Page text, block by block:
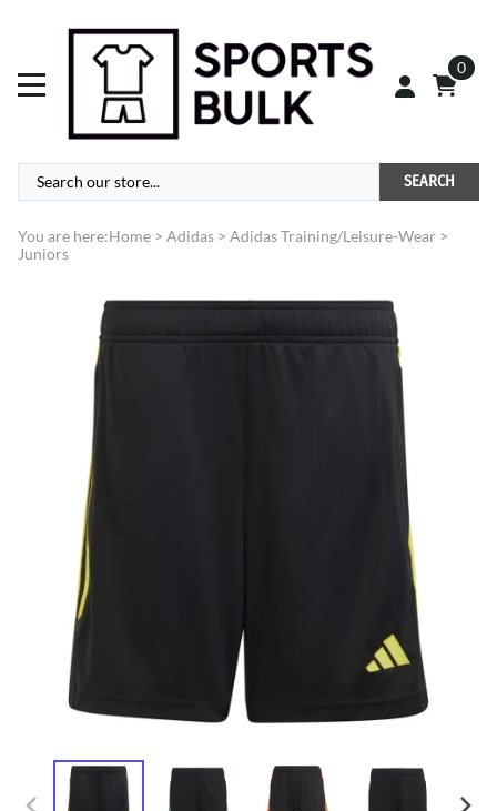
0
SEARCH
You are here:Home > Adidas > Adidas Training/Leisure-Wear >
Juniors